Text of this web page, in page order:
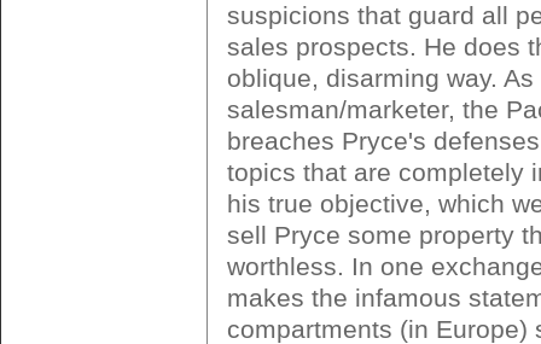
suspicions that guard all
sales prospects. He does
oblique, disarming way.
salesman/marketer, the
breaches Pryce's
topics that are completely
his true objective, which
sell Pryce some property
worthless. In one
makes the infamous
compartments (in Europe)